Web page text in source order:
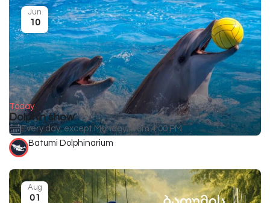
Today
Dolphin show
Every day, except Monday, from 4:00 PM
Jun
10
Batumi Dolphinarium
Aug
01